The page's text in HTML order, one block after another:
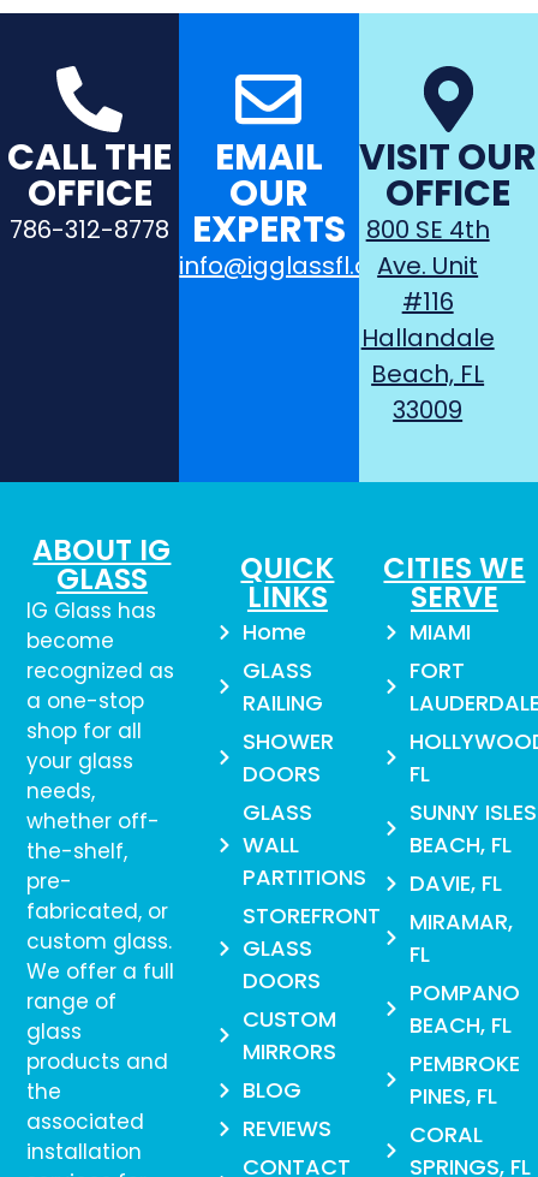
CALL THE
OFFICE
786-312-8778
EMAIL
OUR
EXPERTS
info@igglassfl.com
VISIT OUR
OFFICE
800 SE 4th
Ave. Unit
#116
Hallandale
Beach, FL
33009
ABOUT IG
GLASS
IG Glass has
become
recognized as
a one-stop
shop for all
your glass
needs,
whether off-
the-shelf,
pre-
fabricated, or
custom glass.
We offer a full
range of
glass
products and
the
associated
installation
QUICK
LINKS
Home
GLASS
RAILING
SHOWER
DOORS
GLASS
WALL
PARTITIONS
STOREFRONT
GLASS
DOORS
CUSTOM
MIRRORS
BLOG
REVIEWS
CONTACT
CITIES WE
SERVE
MIAMI
FORT
FL
SUNNY ISLES
BEACH, FL
DAVIE, FL
MIRAMAR,
FL
POMPANO
BEACH, FL
PEMBROKE
PINES, FL
CORAL
SPRINGS, FL